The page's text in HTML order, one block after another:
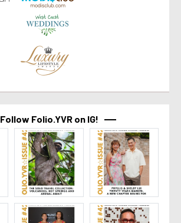
Follow Folio.YVR on IG!